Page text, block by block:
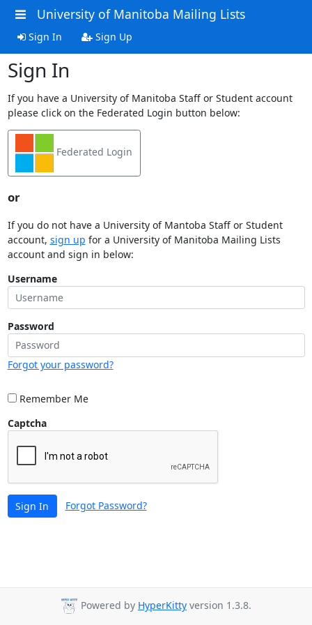
University of Manitoba Mailing Lists
Sign In Sign Up
Sign In
If you have a University of Manitoba Staff or Student account
please click on the Federated Login button below:
Federated Login
or
If you do not have a University of Mantoba Staff or Student
account, sign up for a University of Manitoba Mailing Lists
account and sign in below:
Username
Password
Forgot your password?
Remember Me
Captcha
Sign In Forgot Password?
Powered by HyperKitty version 1.3.8.